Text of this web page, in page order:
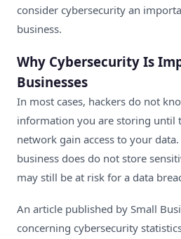
consider cybersecurity an
business.
Why Cybersecurity Is
Businesses
In most cases, hackers do not
information you are storing until
network gain access to your
business does do not store
may still be at risk for a data
An article published by Small
concerning cybersecurity